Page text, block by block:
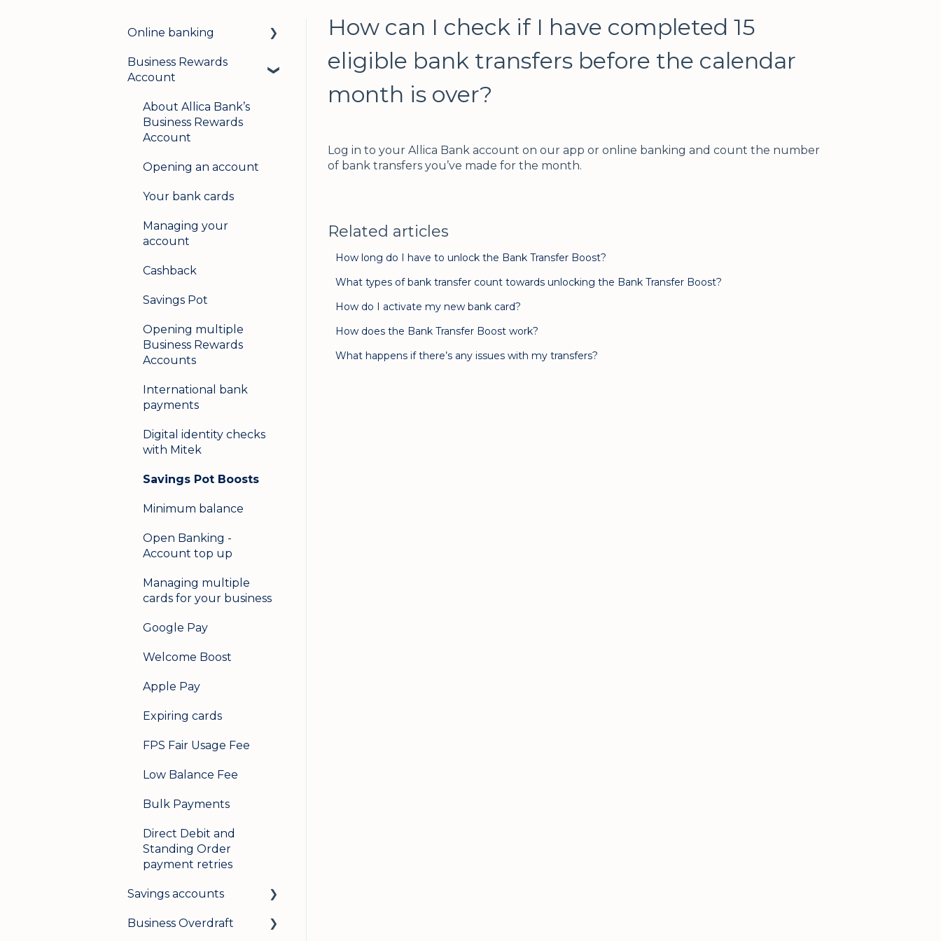
How can I check if I have completed 15
eligible bank transfers before the calendar
month is over?
Log in to your Allica Bank account on our app or online banking and count the number
of bank transfers you’ve made for the month.
Related articles
How long do I have to unlock the Bank Transfer Boost?
What types of bank transfer count towards unlocking the Bank Transfer Boost?
How do I activate my new bank card?
How does the Bank Transfer Boost work?
What happens if there’s any issues with my transfers?
Online banking
Login & security
User management
Logging in on a second
Business Rewards
Account
About Allica Bank’s
Business Rewards
Account
Opening an account
Your bank cards
Managing your
account
Cashback
Savings Pot
Opening multiple
Business Rewards
Accounts
International bank
payments
Digital identity checks
with Mitek
Savings Pot Boosts
Minimum balance
Open Banking -
Account top up
Managing multiple
cards for your business
Google Pay
Welcome Boost
Apple Pay
Expiring cards
FPS Fair Usage Fee
Low Balance Fee
Bulk Payments
Direct Debit and
Standing Order
payment retries
Savings accounts
Opening an account
Business Overdraft